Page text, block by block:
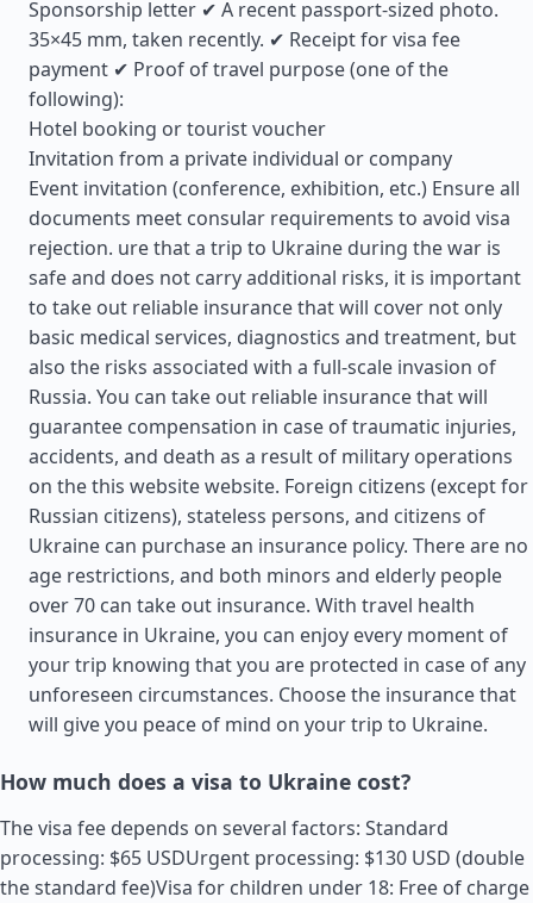
Sponsorship letter ✔ A recent passport-sized photo.
35×45 mm, taken recently. ✔ Receipt for visa fee
payment ✔ Proof of travel purpose (one of the
following):
Hotel booking or tourist voucher
Invitation from a private individual or company
Event invitation (conference, exhibition, etc.) Ensure all
documents meet consular requirements to avoid visa
rejection. ure that a trip to Ukraine during the war is
safe and does not carry additional risks, it is important
to take out reliable insurance that will cover not only
basic medical services, diagnostics and treatment, but
also the risks associated with a full-scale invasion of
Russia. You can take out reliable insurance that will
guarantee compensation in case of traumatic injuries,
accidents, and death as a result of military operations
on the this website website. Foreign citizens (except for
Russian citizens), stateless persons, and citizens of
Ukraine can purchase an insurance policy. There are no
age restrictions, and both minors and elderly people
over 70 can take out insurance. With travel health
insurance in Ukraine, you can enjoy every moment of
your trip knowing that you are protected in case of any
unforeseen circumstances. Choose the insurance that
will give you peace of mind on your trip to Ukraine.
How much does a visa to Ukraine cost?
The visa fee depends on several factors: Standard
processing: $65 USDUrgent processing: $130 USD (double
the standard fee)Visa for children under 18: Free of charge